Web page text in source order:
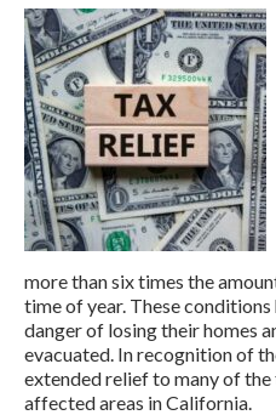
more than six times the
time of year. These
danger of losing their homes
evacuated. In recognition of
extended relief to many of
affected areas in California.